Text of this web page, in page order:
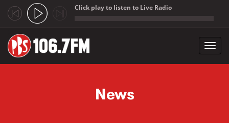
Click play to listen to Live Radio
News